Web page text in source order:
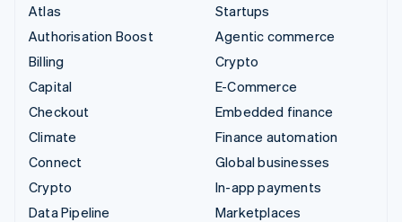
Atlas
Authorisation Boost
Billing
Capital
Checkout
Climate
Connect
Crypto
Data Pipeline
Startups
Agentic commerce
Crypto
E-Commerce
Embedded finance
Finance automation
Global businesses
In-app payments
Marketplaces